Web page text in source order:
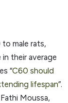
male rats,
their average
“C60 should
lifespan”.
Moussa,